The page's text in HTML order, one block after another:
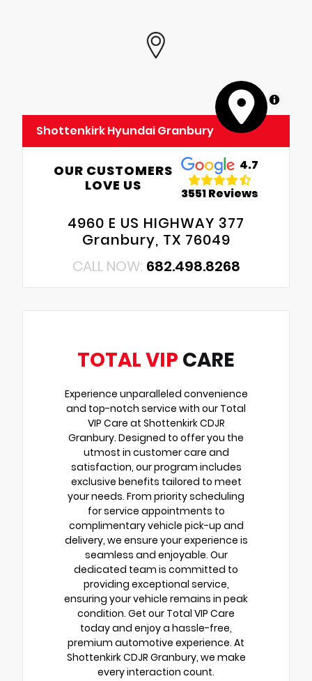
MapLibre
Shottenkirk Hyundai Granbury
OUR CUSTOMERS
LOVE US
4.7
3551 Reviews
4960 E US HIGHWAY 377
Granbury, TX 76049
CALL NOW: 682.498.8268
TOTAL VIP CARE
Experience unparalleled convenience
and top-notch service with our Total
VIP Care at Shottenkirk CDJR
Granbury. Designed to offer you the
utmost in customer care and
satisfaction, our program includes
exclusive benefits tailored to meet
your needs. From priority scheduling
for service appointments to
complimentary vehicle pick-up and
delivery, we ensure your experience is
seamless and enjoyable. Our
dedicated team is committed to
providing exceptional service,
ensuring your vehicle remains in peak
condition. Get our Total VIP Care
today and enjoy a hassle-free,
premium automotive experience. At
Shottenkirk CDJR Granbury, we make
every interaction count.